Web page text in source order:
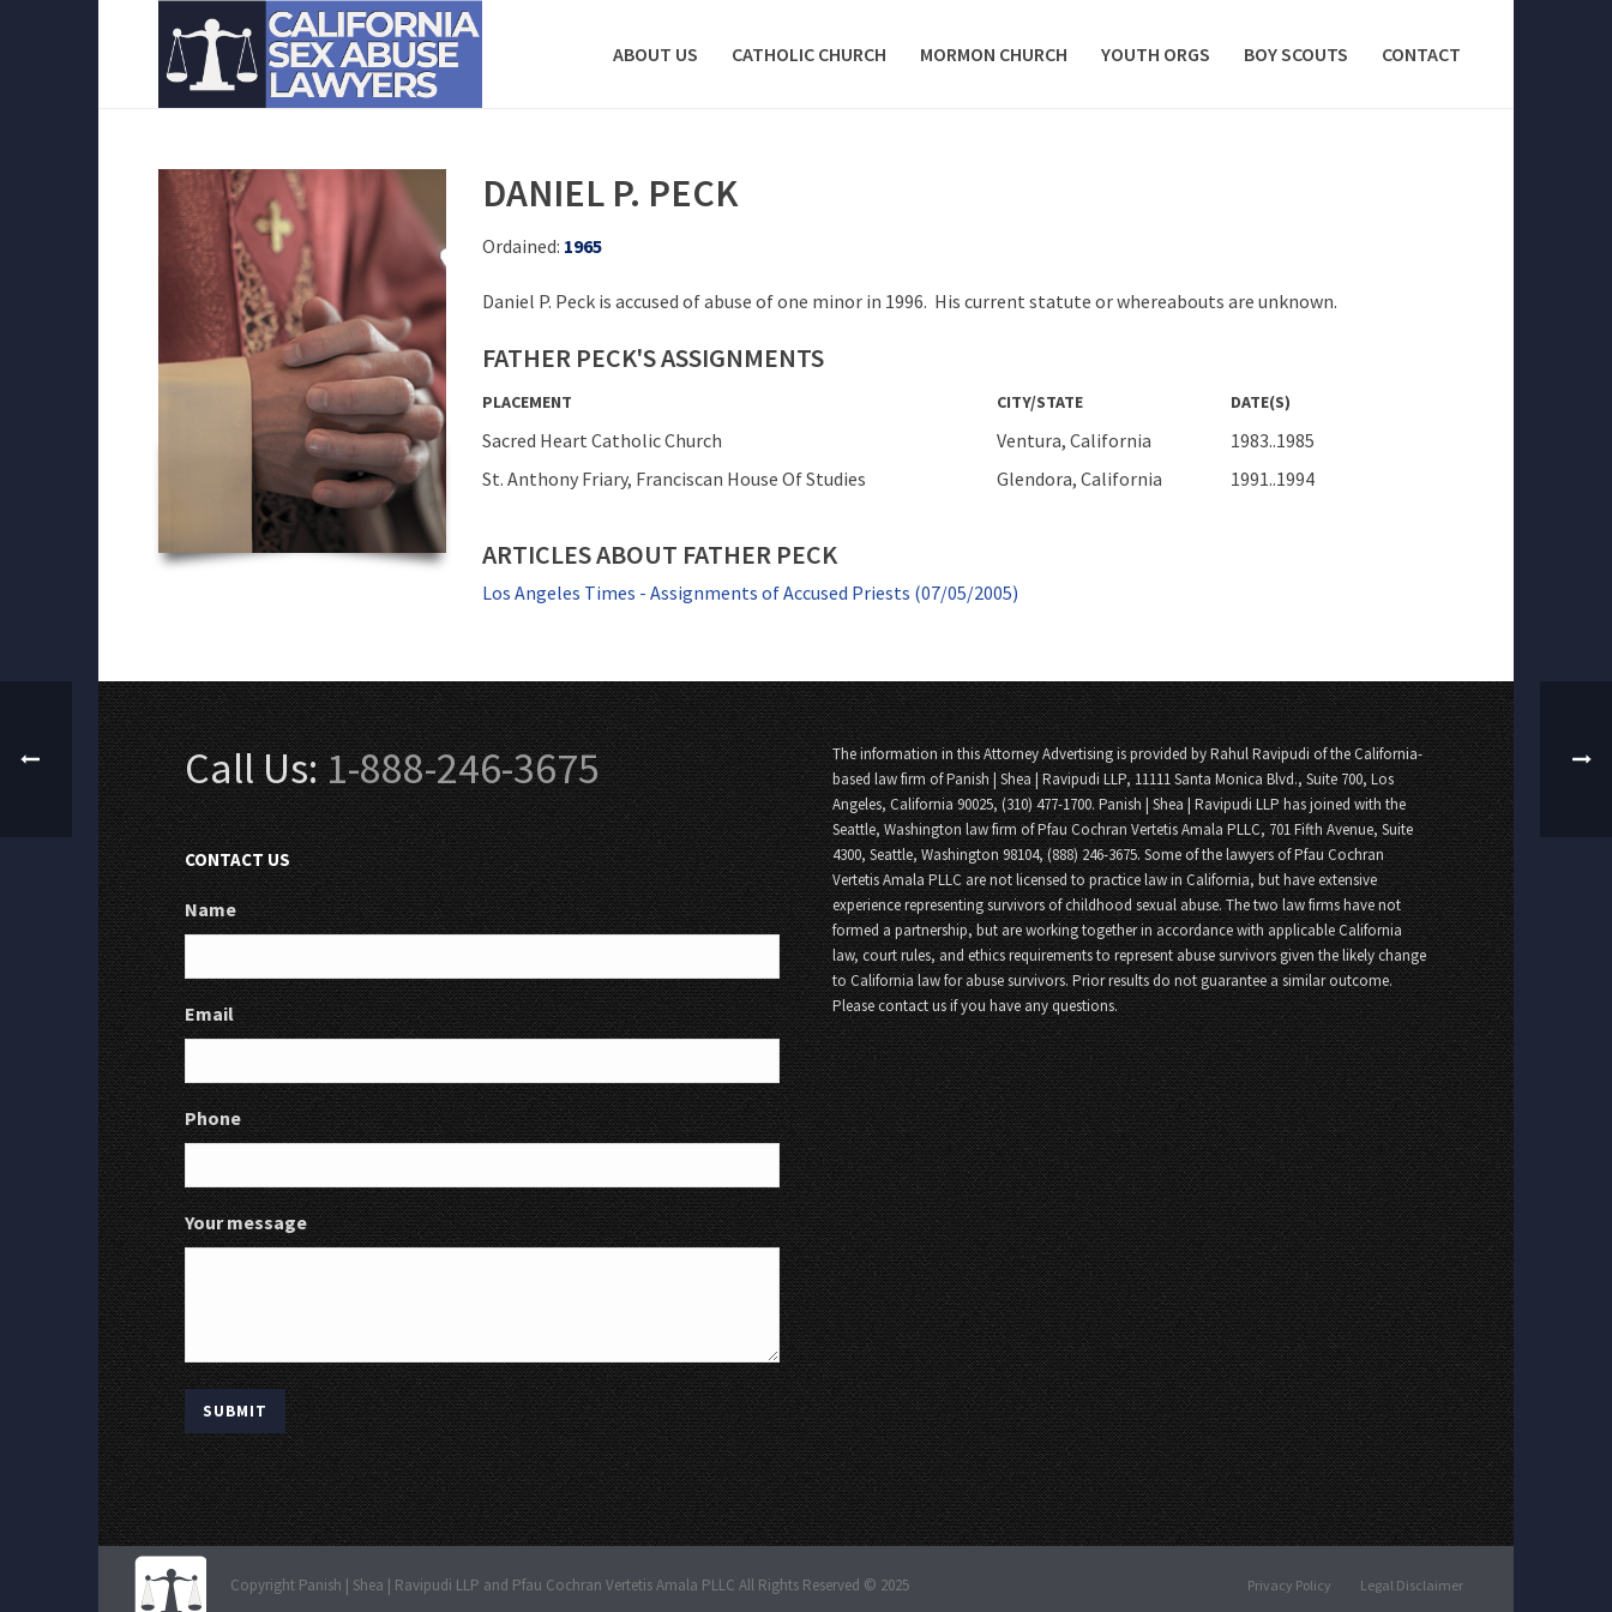
ABOUT US CATHOLIC CHURCH MORMON CHURCH YOUTH ORGS BOY SCOUTS CONTACT
DANIEL P. PECK
Ordained: 1965
Daniel P. Peck is accused of abuse of one minor in 1996. His current statute or whereabouts are unknown.
FATHER PECK'S ASSIGNMENTS
PLACEMENT CITY/STATE DATE(S)
Sacred Heart Catholic Church Ventura, California
1983..1985
St. Anthony Friary, Franciscan House Of Studies
Glendora, California 1991..1994
ARTICLES ABOUT FATHER PECK
Los Angeles Times - Assignments of Accused Priests (07/05/2005)
Call Us:1-888-246-3675
CONTACT US
Name
Email
Phone
Your message
The information in this Attorney Advertising is provided by Rahul Ravipudi of the California-
based law firm of Panish | Shea | Ravipudi LLP, 11111 Santa Monica Blvd., Suite 700, Los
Angeles, California 90025, (310) 477-1700. Panish | Shea | Ravipudi LLP has joined with the
Seattle, Washington law firm of Pfau Cochran Vertetis Amala PLLC, 701 Fifth Avenue, Suite
4300, Seattle, Washington 98104, (888) 246-3675. Some of the lawyers of Pfau Cochran
Vertetis Amala PLLC are not licensed to practice law in California, but have extensive
experience representing survivors of childhood sexual abuse. The two law firms have not
formed a partnership, but are working together in accordance with applicable California
law, court rules, and ethics requirements to represent abuse survivors given the likely change
to California law for abuse survivors. Prior results do not guarantee a similar outcome.
Please contact us if you have any questions.
Copyright Panish | Shea | Ravipudi LLP and Pfau Cochran Vertetis Amala PLLC All Rights Reserved © 2025 Privacy Policy Legal Disclaimer